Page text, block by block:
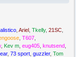
,Ariel ,Tkelly,21SC
,T607
, Kev m ,eug405 ,knutsend
,73 sport ,guzzler,Tom